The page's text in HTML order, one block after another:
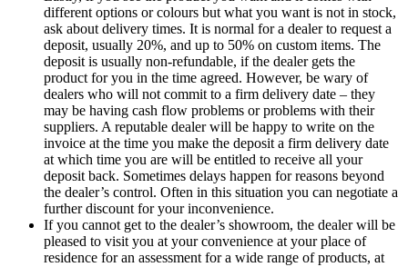
different options or colours but what you want is not in stock,
ask about delivery times. It is normal for a dealer to request a
deposit, usually 20%, and up to 50% on custom items. The
deposit is usually non-refundable, if the dealer gets the
product for you in the time agreed. However, be wary of
dealers who will not commit to a firm delivery date – they
may be having cash flow problems or problems with their
suppliers. A reputable dealer will be happy to write on the
invoice at the time you make the deposit a firm delivery date
at which time you are will be entitled to receive all your
deposit back. Sometimes delays happen for reasons beyond
the dealer’s control. Often in this situation you can negotiate a
further discount for your inconvenience.
If you cannot get to the dealer’s showroom, the dealer will be
pleased to visit you at your convenience at your place of
residence for an assessment for a wide range of products, at